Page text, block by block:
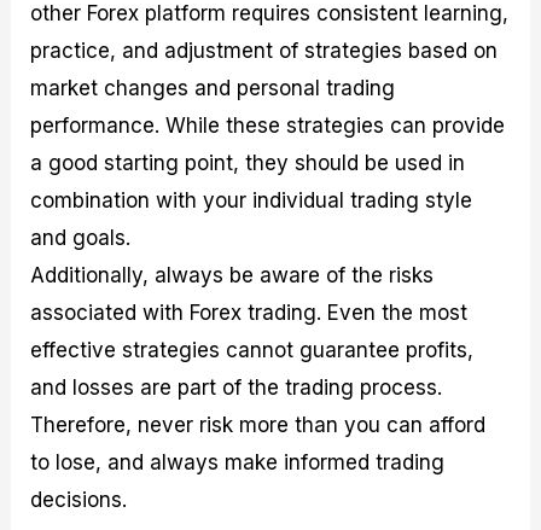
other Forex platform requires consistent learning,
practice, and adjustment of strategies based on
market changes and personal trading
performance. While these strategies can provide
a good starting point, they should be used in
combination with your individual trading style
and goals.
Additionally, always be aware of the risks
associated with Forex trading. Even the most
effective strategies cannot guarantee profits,
and losses are part of the trading process.
Therefore, never risk more than you can afford
to lose, and always make informed trading
decisions.